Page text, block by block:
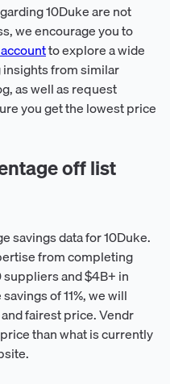
10Duke are not
we encourage you to
to explore a wide
from similar
as well as request
you get the lowest price
off list
savings data for 10Duke.
from completing
and $4B+ in
of 11%, we will
fairest price. Vendr
than what is currently